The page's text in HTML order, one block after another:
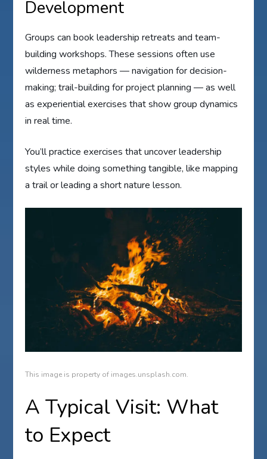
Development
Groups can book leadership retreats and team-
building workshops. These sessions often use
wilderness metaphors — navigation for decision-
making; trail-building for project planning — as well
as experiential exercises that show group dynamics
in real time.
You’ll practice exercises that uncover leadership
styles while doing something tangible, like mapping
a trail or leading a short nature lesson.
This image is property of images.unsplash.com.
A Typical Visit: What
to Expect